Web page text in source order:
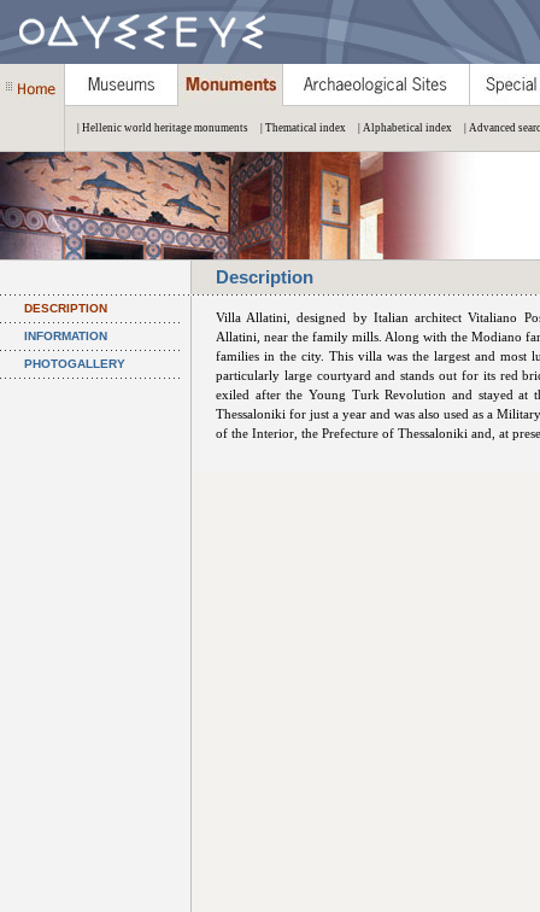
| Hellenic world heritage monuments | Thematical index | Alphabetical index | Advanced
Description
DESCRIPTION
INFORMATION
PHOTOGALLERY
Villa Allatini, designed by Italian architect Vitaliano
Allatini, near the family mills. Along with the Modiano
families in the city. This villa was the largest and most
particularly large courtyard and stands out for its red
exiled after the Young Turk Revolution and stayed
Thessaloniki for just a year and was also used as a
of the Interior, the Prefecture of Thessaloniki and, at